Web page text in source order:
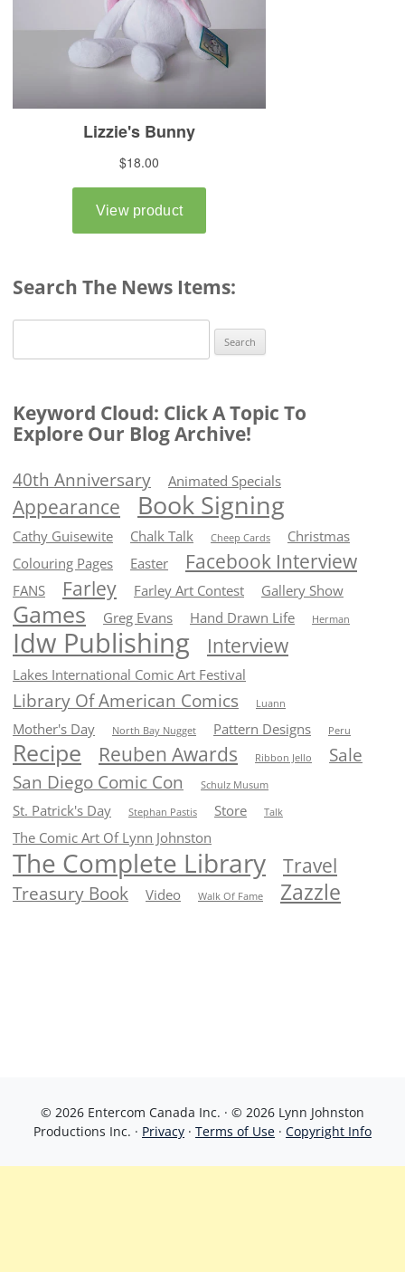
Search The News Items:
Keyword Cloud: Click A Topic To
Explore Our Blog Archive!
40th Anniversary Animated Specials
Appearance Book Signing
Cathy Guisewite Chalk Talk Cheep Cards
Christmas
Colouring Pages
Easter Facebook Interview
FANS Farley Farley Art Contest Gallery Show
Games Greg Evans Hand Drawn Life Herman
Idw Publishing Interview
Lakes International Comic Art Festival
Library Of American Comics Luann
Mother's Day North Bay Nugget Pattern Designs Peru
Recipe Reuben Awards Ribbon Jello
Sale
San Diego Comic Con
Schulz Musum
St. Patrick's Day Stephan Pastis Store Talk
The Comic Art Of Lynn Johnston
The Complete Library Travel
Treasury Book Video Walk Of Fame Zazzle
© 2026 Entercom Canada Inc. · © 2026 Lynn Johnston
Productions Inc. · Privacy · Terms of Use · Copyright Info